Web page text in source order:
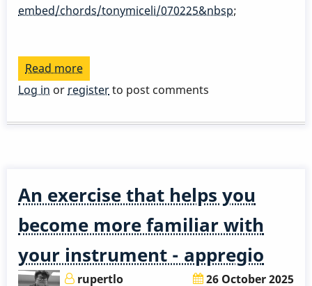
embed/chords/tonymiceli/070225&nbsp;
Read more
How
practice
at
the
same
time?
Log in or registerto post comments
An exercise that helps you
become more familiar with
your instrument - appregio
rupertlo 26 October 2025